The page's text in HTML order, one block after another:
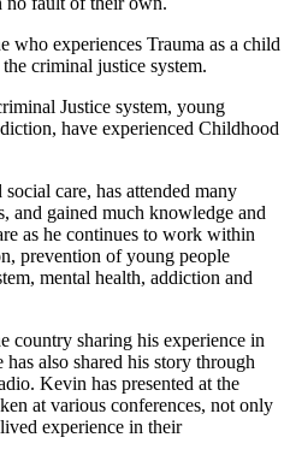
who experiences Trauma as a child
criminal justice system.
Justice system, young
have experienced Childhood
care, has attended many
and gained much knowledge and
as he continues to work within
prevention of young people
mental health, addiction and
country sharing his experience in
also shared his story through
Kevin has presented at the
at various conferences, not only
experience in their